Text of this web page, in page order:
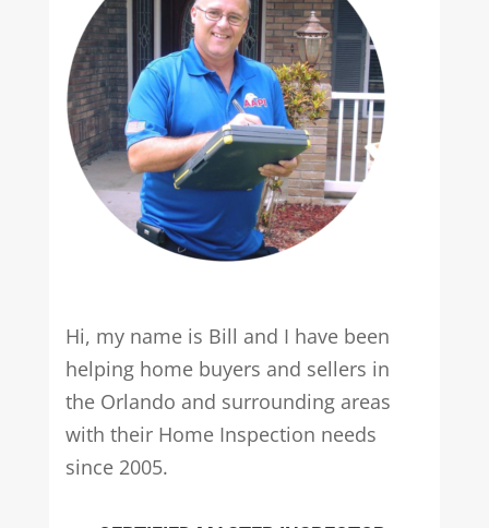
Hi, my name is Bill and I have been
helping home buyers and sellers in
the Orlando and surrounding areas
with their Home Inspection needs
since 2005.